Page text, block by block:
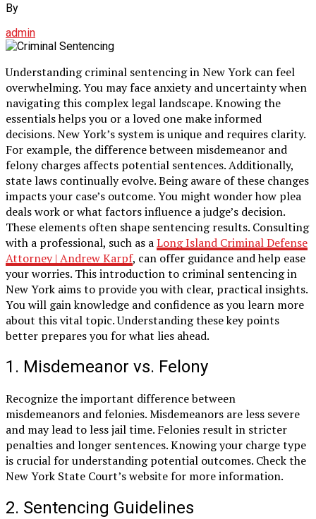
By
admin
Understanding criminal sentencing in New York can feel
overwhelming. You may face anxiety and uncertainty when
navigating this complex legal landscape. Knowing the
essentials helps you or a loved one make informed
decisions. New York’s system is unique and requires clarity.
For example, the difference between misdemeanor and
felony charges affects potential sentences. Additionally,
state laws continually evolve. Being aware of these changes
impacts your case’s outcome. You might wonder how plea
deals work or what factors influence a judge’s decision.
These elements often shape sentencing results. Consulting
with a professional, such as aLong Island Criminal Defense
Attorney | Andrew Karpf, can offer guidance and help ease
your worries. This introduction to criminal sentencing in
New York aims to provide you with clear, practical insights.
You will gain knowledge and confidence as you learn more
about this vital topic. Understanding these key points
better prepares you for what lies ahead.
1. Misdemeanor vs. Felony
Recognize the important difference between
misdemeanors and felonies. Misdemeanors are less severe
and may lead to less jail time. Felonies result in stricter
penalties and longer sentences. Knowing your charge type
is crucial for understanding potential outcomes. Check the
New York State Court’s website for more information.
2. Sentencing Guidelines